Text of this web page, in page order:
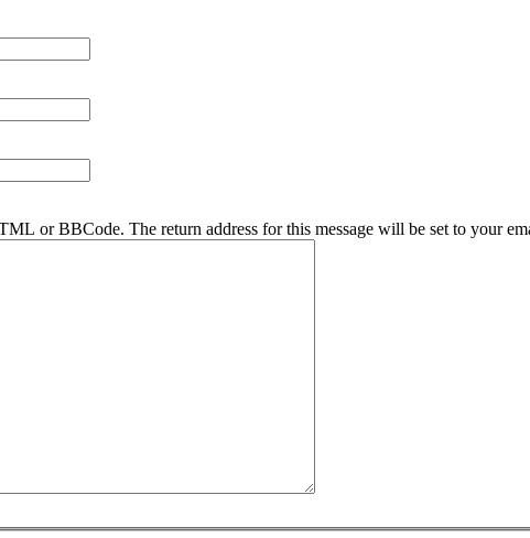
or BBCode. The return address for this message will be set to your